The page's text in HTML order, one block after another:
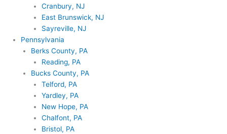
Cranbury, NJ
East Brunswick, NJ
Sayreville, NJ
Pennsylvania
Berks County, PA
Reading, PA
Bucks County, PA
Telford, PA
Yardley, PA
New Hope, PA
Chalfont, PA
Bristol, PA